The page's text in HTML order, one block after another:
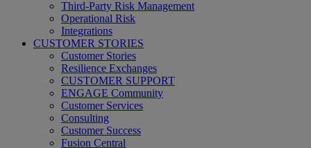
Third-Party Risk Management
Operational Risk
Integrations
CUSTOMER STORIES
Customer Stories
Resilience Exchanges
CUSTOMER SUPPORT
ENGAGE Community
Customer Services
Consulting
Customer Success
Fusion Central